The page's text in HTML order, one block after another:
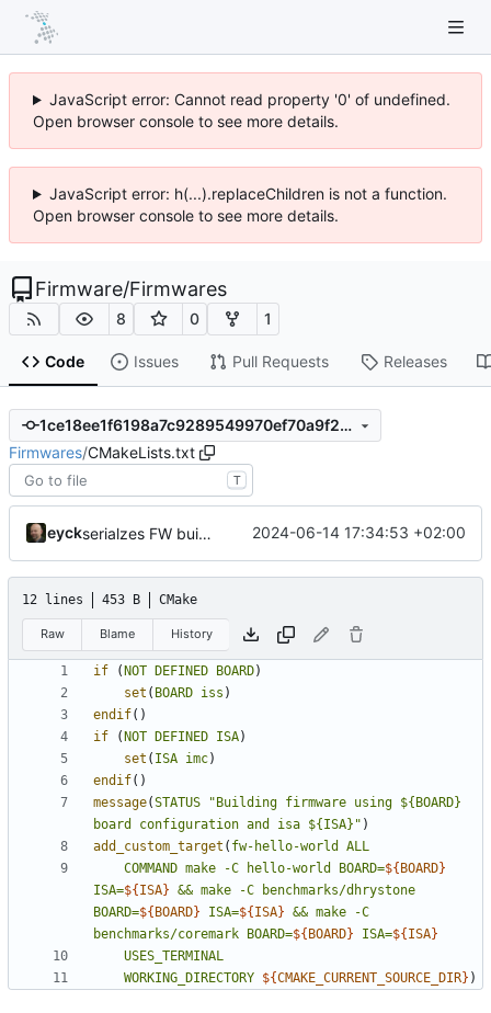
JavaScript error: Cannot read property '0' of undefined.
Open browser console to see more details.
JavaScript error: h(...).replaceChildren is not a function.
Open browser console to see more details.
Firmware/Firmwares
8 0 1
Code Issues Pull Requests Releases
1ce18ee1f6198a7c9289549970ef70a9f262a98b
Firmwares/CMakeLists.txt
T
eyck serialzes FW build in cmake build flow 2024-06-14 17:34:53 +02:00
12 lines 453 B CMake
Raw Blame History
if ( NOT DEFINED BOARD)
set ( BOARD iss )
endif()
if
( NOT DEFINED ISA)
set ( ISA imc)
endif()
message(STATUS
"Building firmware using ${BOARD}
board configuration and isa ${ISA}" )
add_custom_target ( fw-hello-world
ALL
COMMAND make -C hello-world BOARD=${ BOARD}
ISA=${ ISA} && make -C
benchmarks/dhrystone
BOARD=${ BOARD} ISA=${ ISA} && make
-C
benchmarks/coremark
BOARD=${ BOARD} ISA=${ ISA}
USES_TERMINAL
WORKING_DIRECTORY ${CMAKE_CURRENT_SOURCE_DIR} )